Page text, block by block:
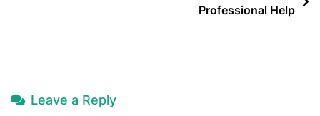
Professional Help
Leave a Reply